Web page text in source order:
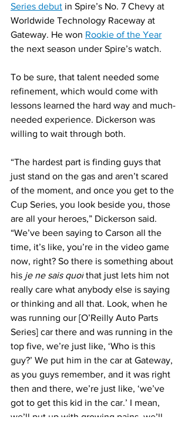
Series debut in Spire’s No. 7 Chevy at
Worldwide Technology Raceway at
Gateway. He won Rookie of the Year
the next season under Spire’s watch.
To be sure, that talent needed some
refinement, which would come with
lessons learned the hard way and much-
needed experience. Dickerson was
willing to wait through both.
“The hardest part is finding guys that
just stand on the gas and aren’t scared
of the moment, and once you get to the
Cup Series, you look beside you, those
are all your heroes,” Dickerson said.
“We’ve been saying to Carson all the
time, it’s like, you’re in the video game
now, right? So there is something about
his je ne sais quoi that just lets him not
really care what anybody else is saying
or thinking and all that. Look, when he
was running our [O’Reilly Auto Parts
Series] car there and was running in the
top five, we’re just like, ‘Who is this
guy?’ We put him in the car at Gateway,
as you guys remember, and it was right
then and there, we’re just like, ‘we’ve
got to get this kid in the car.’ I mean,
we’ll put up with growing pains, we’ll